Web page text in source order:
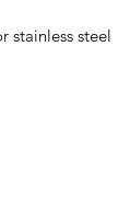
stainless steel